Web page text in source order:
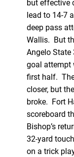
but effective
lead to 14-7
deep pass
Wallis. But
Angelo State
goal attempt
first half.
closer, but
broke. Fort
scoreboard
Bishop’s
32-yard
on a trick